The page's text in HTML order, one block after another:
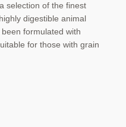
selection of the finest
digestible animal
formulated with
for those with grain